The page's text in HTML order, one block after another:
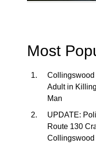
Most
Collingswood
Adult in
Man
UPDATE:
Route 130